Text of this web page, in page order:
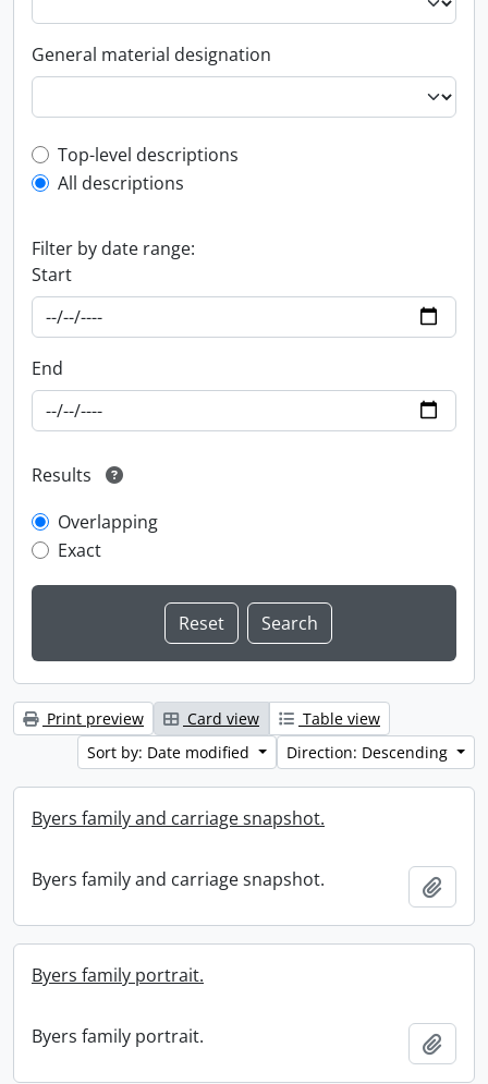
General material designation
Top-level description filter
Top-level descriptions
All descriptions
Filter by date range:
Start
End
Results
Overlapping
Exact
Print preview Card view
Table view
Sort by: Date modified
Direction: Descending
Byers family and carriage snapshot.
Byers family and carriage snapshot.
Byers family portrait.
Byers family portrait.